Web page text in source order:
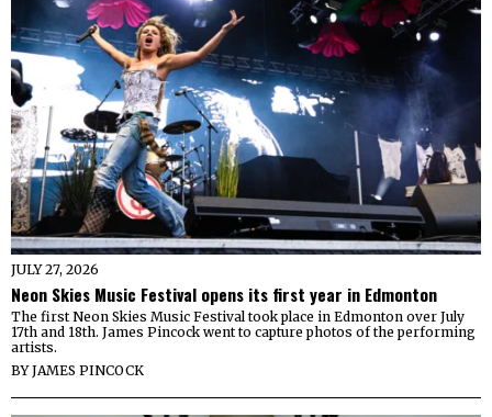
JULY 27, 2026
Neon Skies Music Festival opens its first year in Edmonton
The first Neon Skies Music Festival took place in Edmonton over July
17th and 18th. James Pincock went to capture photos of the performing
artists.
BYJAMES PINCOCK